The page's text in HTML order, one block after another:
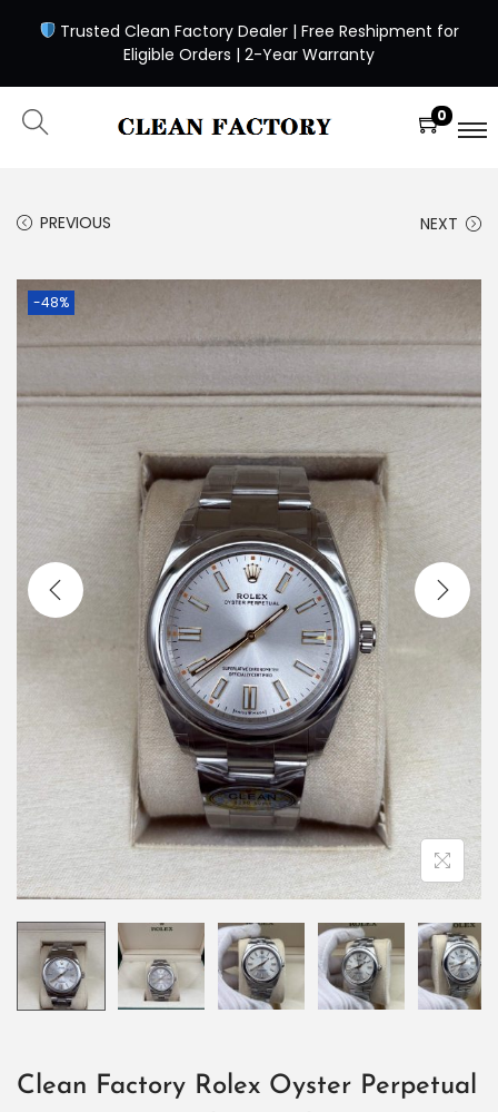
Trusted Clean Factory Dealer | Free Reshipment for
Eligible Orders | 2-Year Warranty
0
PREVIOUS NEXT
-48%
Clean Factory Rolex Oyster Perpetual